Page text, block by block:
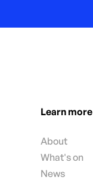
Learn more
About
What's on
News